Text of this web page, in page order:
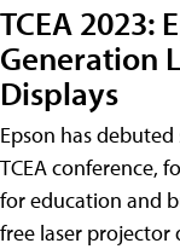
TCEA 2023:
Generation
Displays
Epson has
TCEA conference,
for education and
free laser projector